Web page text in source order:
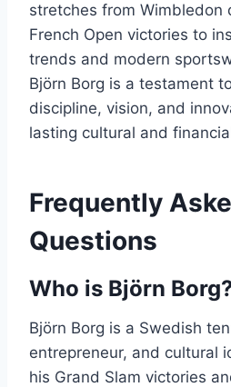
stretches from Wimbledon
French Open victories to
trends and modern
Björn Borg is a testament
discipline, vision, and
lasting cultural and
Frequently
Questions
Who is Björn
Björn Borg is a Swedish
entrepreneur, and cultural
his Grand Slam victories